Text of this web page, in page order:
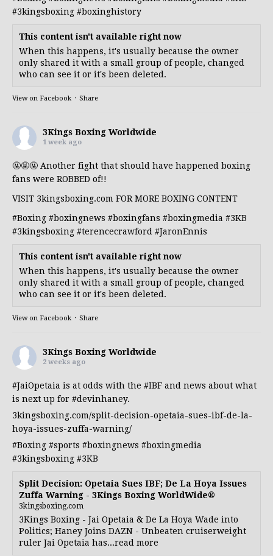
#3kingsboxing #boxinghistory
This content isn't available right now
When this happens, it's usually because the owner
only shared it with a small group of people, changed
who can see it or it's been deleted.
View on Facebook · Share
3Kings Boxing Worldwide
1 week ago
🤬🤬🤬 Another fight that should have happened boxing
fans were ROBBED of!!
VISIT 3kingsboxing.com FOR MORE BOXING CONTENT
#Boxing #boxingnews #boxingfans #boxingmedia #3KB
#3kingsboxing #terencecrawford #JaronEnnis
This content isn't available right now
When this happens, it's usually because the owner
only shared it with a small group of people, changed
who can see it or it's been deleted.
View on Facebook · Share
3Kings Boxing Worldwide
2 weeks ago
#JaiOpetaia is at odds with the #IBF and news about what
is next up for #devinhaney.
3kingsboxing.com/split-decision-opetaia-sues-ibf-de-la-
hoya-issues-zuffa-warning/
#Boxing #sports #boxingnews #boxingmedia
#3kingsboxing #3KB
Split Decision: Opetaia Sues IBF; De La Hoya Issues
Zuffa Warning - 3Kings Boxing WorldWide®
3kingsboxing.com
3Kings Boxing - Jai Opetaia & De La Hoya Wade into
Politics; Haney Joins DAZN - Unbeaten cruiserweight
ruler Jai Opetaia has...read more